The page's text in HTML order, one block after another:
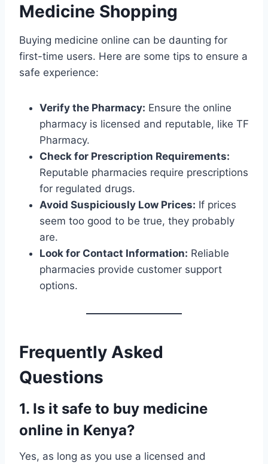
Medicine Shopping
Buying medicine online can be daunting for
first-time users. Here are some tips to ensure a
safe experience:
Verify the Pharmacy: Ensure the online
pharmacy is licensed and reputable, like TF
Pharmacy.
Check for Prescription Requirements:
Reputable pharmacies require prescriptions
for regulated drugs.
Avoid Suspiciously Low Prices: If prices
seem too good to be true, they probably
are.
Look for Contact Information: Reliable
pharmacies provide customer support
options.
Frequently Asked
Questions
1. Is it safe to buy medicine
online in Kenya?
Yes, as long as you use a licensed and